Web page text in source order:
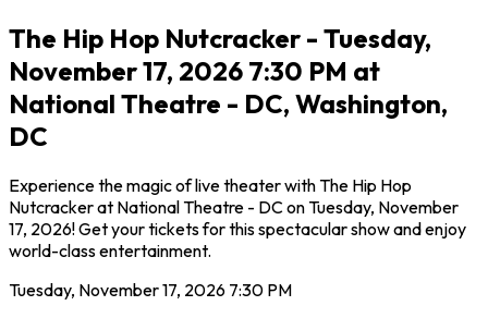
The Hip Hop Nutcracker - Tuesday,
November 17, 2026 7:30 PM at
National Theatre - DC, Washington,
DC
Experience the magic of live theater with The Hip Hop
Nutcracker at National Theatre - DC on Tuesday, November
17, 2026! Get your tickets for this spectacular show and enjoy
world-class entertainment.
Tuesday, November 17, 2026 7:30 PM